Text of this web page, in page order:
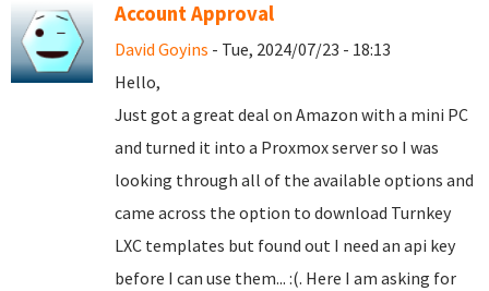
Account Approval
David Goyins - Tue, 2024/07/23 - 18:13
Hello,
Just got a great deal on Amazon with a mini PC
and turned it into a Proxmox server so I was
looking through all of the available options and
came across the option to download Turnkey
LXC templates but found out I need an api key
before I can use them... :(. Here I am asking for